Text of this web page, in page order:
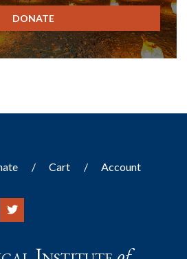
DONATE
Cart Account